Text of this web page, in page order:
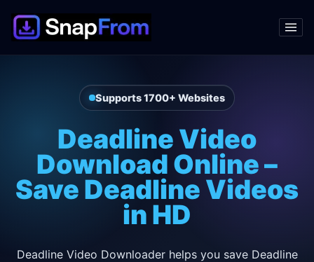
Supports 1700+ Websites
Deadline Video
Download Online –
Save Deadline Videos
in HD
Deadline Video Downloader helps you save Deadline